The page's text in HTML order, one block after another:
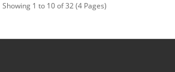
Showing 1 to 10 of 32 (4 Pages)